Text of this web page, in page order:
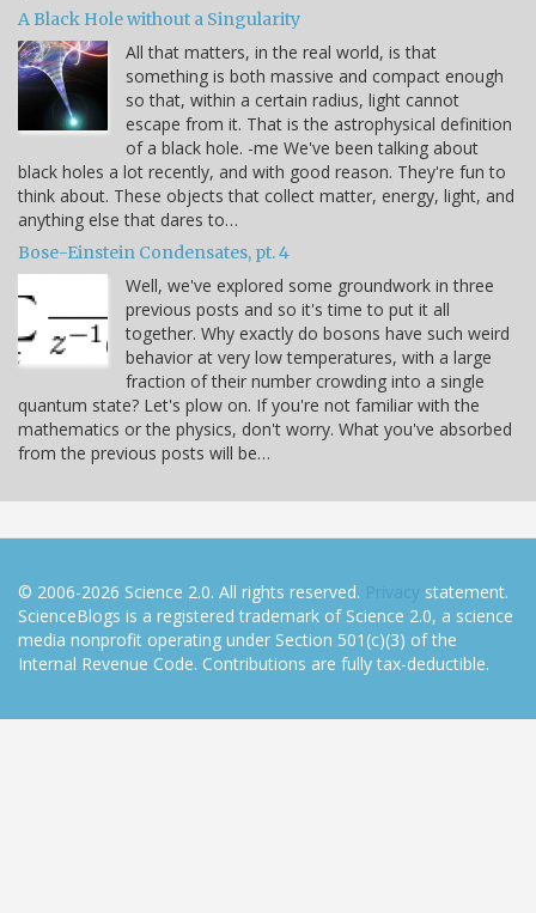
A Black Hole without a Singularity
All that matters, in the real world, is that
something is both massive and compact enough
so that, within a certain radius, light cannot
escape from it. That is the astrophysical definition
of a black hole. -me We've been talking about
black holes a lot recently, and with good reason. They're fun to
think about. These objects that collect matter, energy, light, and
anything else that dares to…
Bose-Einstein Condensates, pt. 4
Well, we've explored some groundwork in three
previous posts and so it's time to put it all
together. Why exactly do bosons have such weird
behavior at very low temperatures, with a large
fraction of their number crowding into a single
quantum state? Let's plow on. If you're not familiar with the
mathematics or the physics, don't worry. What you've absorbed
from the previous posts will be…
© 2006-2026 Science 2.0. All rights reserved. Privacy statement.
ScienceBlogs is a registered trademark of Science 2.0, a science
media nonprofit operating under Section 501(c)(3) of the
Internal Revenue Code. Contributions are fully tax-deductible.